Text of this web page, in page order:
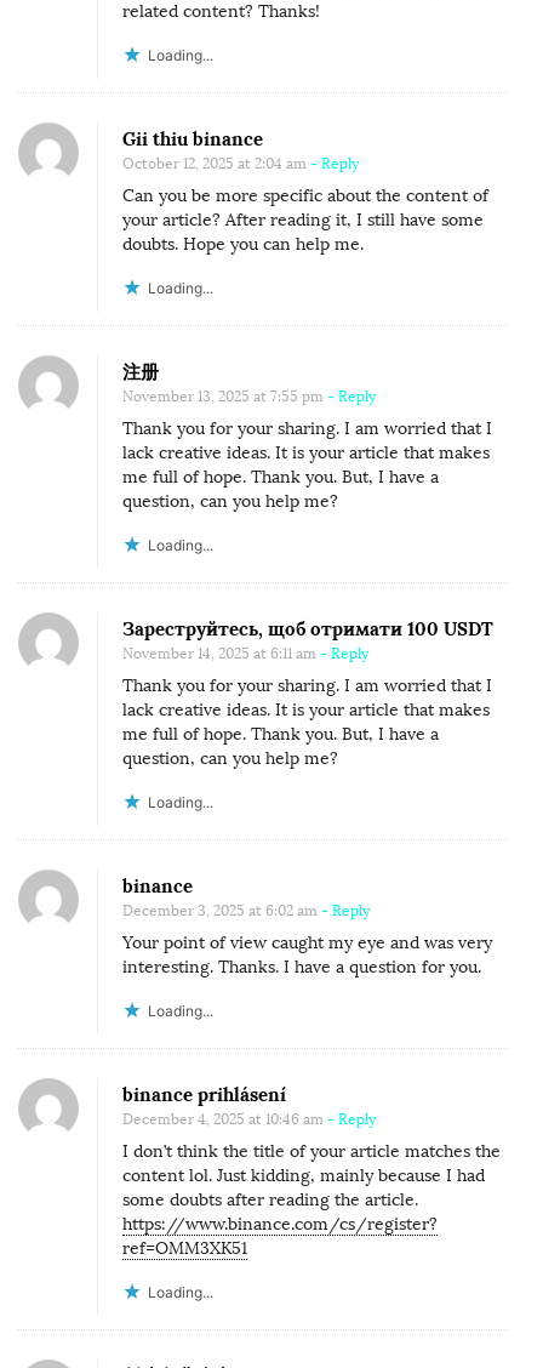
related content? Thanks!
Loading...
Gii thiu binance
October 12, 2025 at 2:04 am - Reply
Can you be more specific about the content of
your article? After reading it, I still have some
doubts. Hope you can help me.
Loading...
注册
November 13, 2025 at 7:55 pm - Reply
Thank you for your sharing. I am worried that I
lack creative ideas. It is your article that makes
me full of hope. Thank you. But, I have a
question, can you help me?
Loading...
Зареструйтесь, щоб отримати 100 USDT
November 14, 2025 at 6:11 am - Reply
Thank you for your sharing. I am worried that I
lack creative ideas. It is your article that makes
me full of hope. Thank you. But, I have a
question, can you help me?
Loading...
binance
December 3, 2025 at 6:02 am - Reply
Your point of view caught my eye and was very
interesting. Thanks. I have a question for you.
Loading...
binance prihlásení
December 4, 2025 at 10:46 am - Reply
I don’t think the title of your article matches the
content lol. Just kidding, mainly because I had
some doubts after reading the article.
https://www.binance.com/cs/register?
ref=OMM3XK51
Loading...